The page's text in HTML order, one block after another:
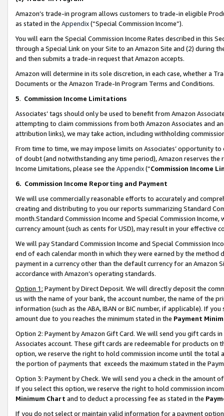
Amazon’s trade-in program allows customers to trade-in eligible
as stated in the Appendix(“Special Commission Income”).
You will earn the Special Commission Income Rates described in this
through a Special Link on your Site to an Amazon Site and (2) during
and then submits a trade-in request that Amazon accepts.
Amazon will determine in its sole discretion, in each case, whether a
Documents or the Amazon Trade-In Program Terms and Conditions.
5. Commission Income Limitations
Associates’ tags should only be used to benefit from Amazon
attempting to claim commissions from both Amazon Associates and
attribution links), we may take action, including withholding
From time to time, we may impose limits on Associates’ opportunity
of doubt (and notwithstanding any time period), Amazon reserves
Income Limitations, please see the Appendix(“Commission Income
6. Commission Income Reporting and Payment
We will use commercially reasonable efforts to accurately and
creating and distributing to you our reports summarizing Standard
month.Standard Commission Income and Special Commission
currency amount (such as cents for USD), may result in your
We will pay Standard Commission Income and Special Commission
end of each calendar month in which they were earned by the
payment in a currency other than the default currency for an Amazon
accordance with Amazon’s operating standards.
Option 1: Payment by Direct Deposit. We will directly deposit the
us with the name of your bank, the account number, the name of the
information (such as the ABA, IBAN or BIC number, if applicable). If
amount due to you reaches the minimum stated in the Payment
Option 2: Payment by Amazon Gift Card. We will send you gift cards
Associates account. These gift cards are redeemable for products
option, we reserve the right to hold commission income until the total
the portion of payments that exceeds the maximum stated in the
Option 3: Payment by Check. We will send you a check in the amount
If you select this option, we reserve the right to hold commission
Minimum Chart and to deduct a processing fee as stated in the
If you do not select or maintain valid information for a payment